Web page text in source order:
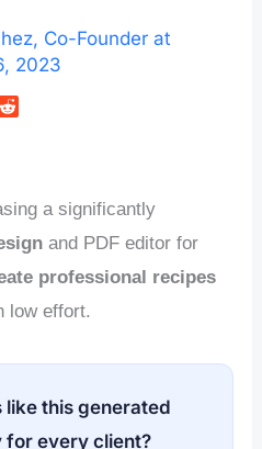
Co-Founder at
2023
a significantly
and PDF editor for
professional recipes
low effort.
like this generated
for every client?